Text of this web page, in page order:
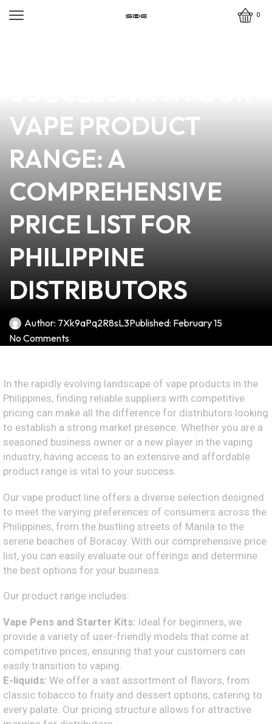
0
VAPE PRODUCT
RANGE: A
COMPREHENSIVE
PRICE LIST FOR
PHILIPPINE
DISTRIBUTORS
Author: 7Xk9aPq2R8sL3Published: February 15
No Comments
In the rapidly evolving landscape of vape products in the
Philippines, finding reliable suppliers with competitive
pricing can make all the difference for distributors looking
to establish a strong market presence. Whether you are a
seasoned business owner or a new player in the vaping
industry, having access to an extensive and affordable
product range is vital to your success.
Our vape product line offers a diverse selection designed
to meet the varying preferences of consumers across the
Philippines, from the bustling streets of Manila to the
serene beaches of Boracay. With our comprehensive price
list, you can easily evaluate our offerings and determine
the best options for your business.
Our product range includes:
Vape Pens and Starter Kits: Ideal for beginners, we
provide a variety of user-friendly models that come at
competitive prices, ensuring that your customers can
easily transition to vaping.
E-liquids: We offer a vast assortment of flavors, from
classic tobacco to fruity and dessert options, catering to
every palate. Our pricing structure allows for attractive